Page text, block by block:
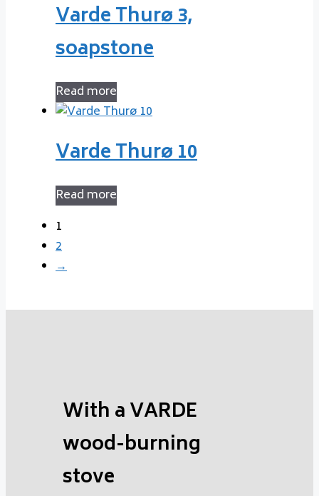
Varde Thurø 3,
soapstone
Read more
Varde Thurø 10
Read more
1
2
→
With a VARDE
wood-burning
stove